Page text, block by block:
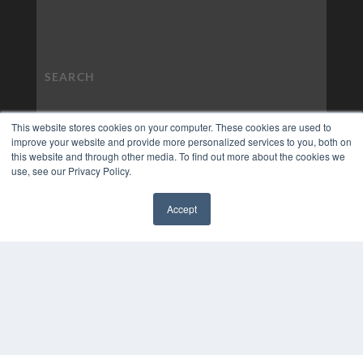
This website stores cookies on your computer. These cookies are used to
improve your website and provide more personalized services to you, both on
this website and through other media. To find out more about the cookies we
use, see our Privacy Policy.
Accept